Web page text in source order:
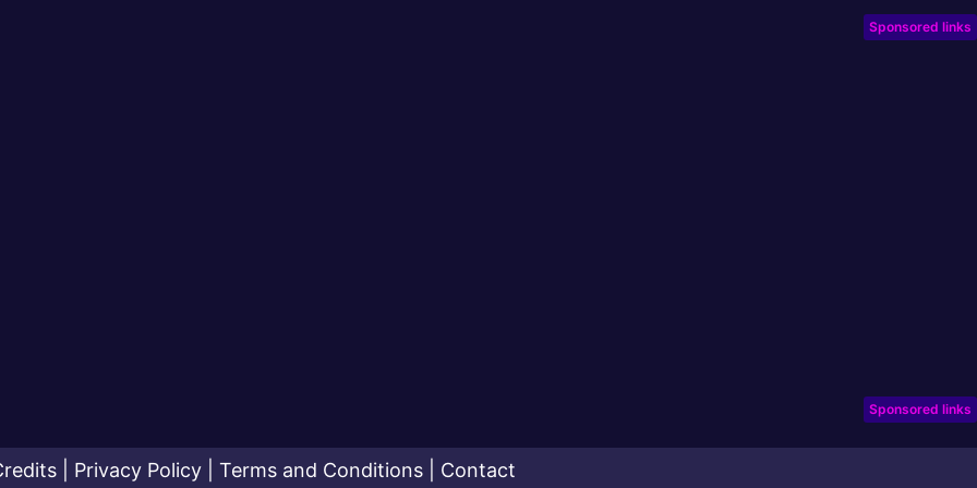
Sponsored links
Sponsored links
| Privacy Policy| Terms and Conditions| Contact